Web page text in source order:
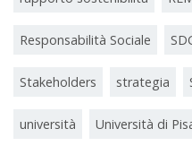
Responsabilità Sociale
Stakeholders strategia
università Università di